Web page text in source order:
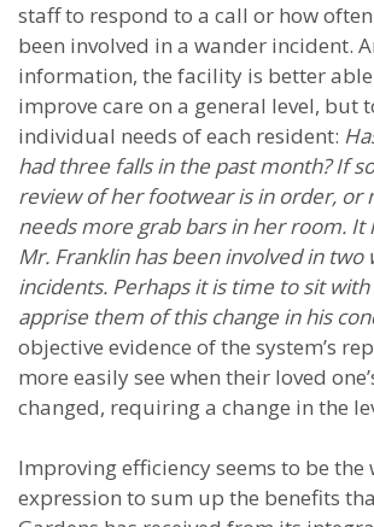
staff to respond to a call or how
been involved in a wander incident.
information, the facility is better
improve care on a general level, but
individual needs of each resident:
had three falls in the past month? If
review of her footwear is in order, or
needs more grab bars in her room. It
Mr. Franklin has been involved in two
incidents. Perhaps it is time to sit
apprise them of this change in his
objective evidence of the system’s
more easily see when their loved
changed, requiring a change in the
Improving efficiency seems to be
expression to sum up the benefits